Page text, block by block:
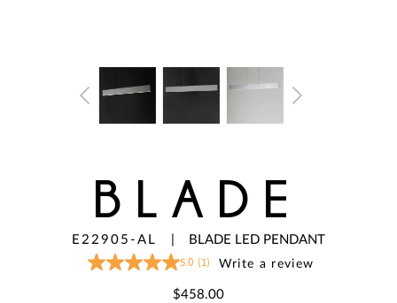
BLADE
E22905-AL BLADE LED PENDANT
5.0
5.0 (1) Write a review
$458.00